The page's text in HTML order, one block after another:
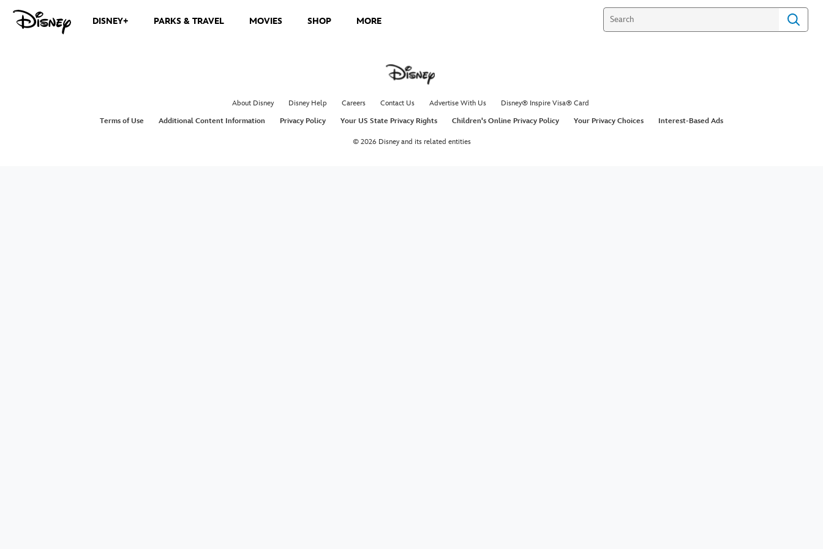
DISNEY+ PARKS & TRAVEL MOVIES SHOP MORE
About Disney Disney Help Careers Contact Us Advertise With Us
Disney® Inspire Visa® Card
Terms of Use
Additional Content Information Privacy Policy Your US State Privacy Rights Children's Online Privacy Policy Your Privacy Choices Interest-Based Ads
© 2026 Disney and its related entities